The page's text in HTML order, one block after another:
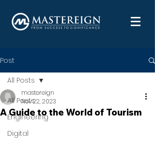
Post
All Posts
Engineering
Digital
All Posts
A Guide to the World of Tourism
mastereign
Nov 22, 2023